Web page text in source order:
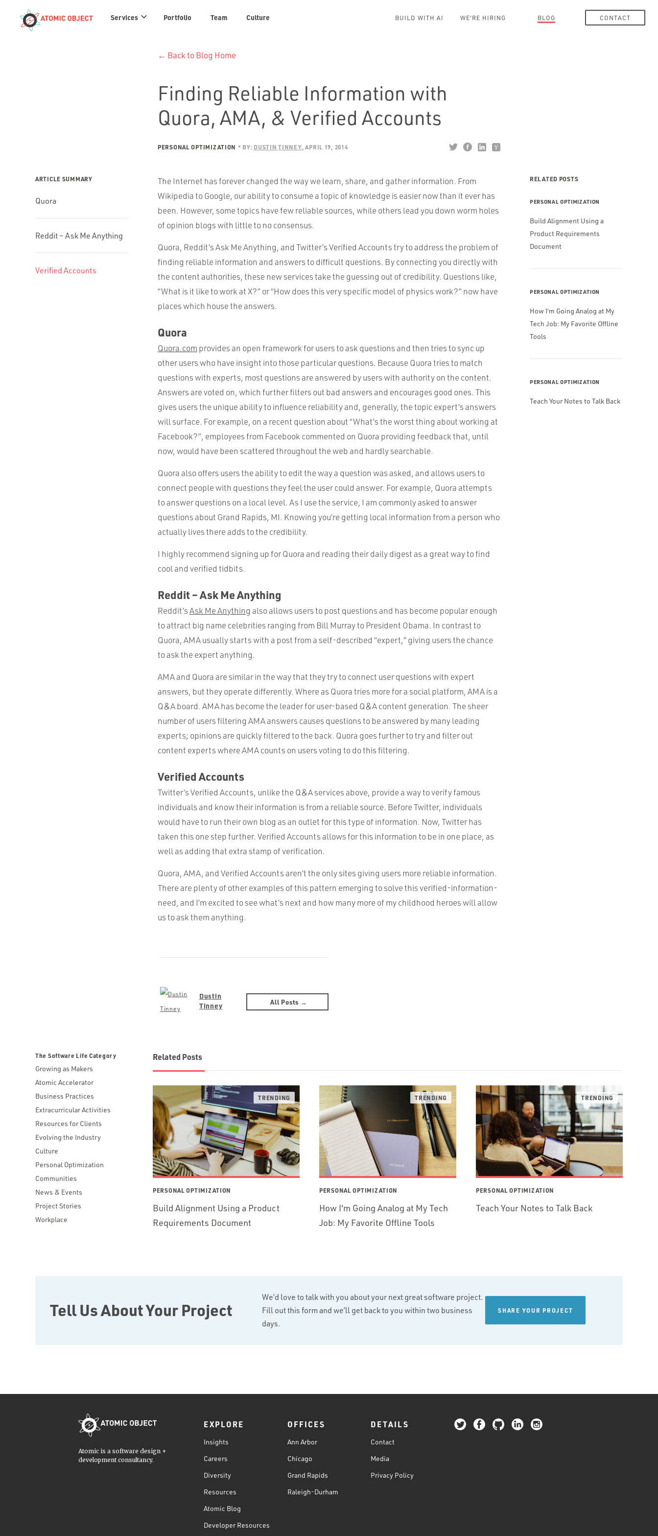
Services Services
links
Portfolio Team Culture BUILD WITH AI WE'RE HIRING BLOG CONTACT
← Back to Blog Home
Finding Reliable Information with
Quora, AMA, & Verified Accounts
PERSONAL OPTIMIZATION BY: DUSTIN TINNEY APRIL 19, 2014
ARTICLE SUMMARY
Quora
Reddit – Ask Me Anything
Verified Accounts
The Internet has forever changed the way we learn, share, and gather information. From
Wikipedia to Google, our ability to consume a topic of knowledge is easier now than it ever has
been. However, some topics have few reliable sources, while others lead you down worm holes
of opinion blogs with little to no consensus.
Quora, Reddit’s Ask Me Anything, and Twitter’s Verified Accounts try to address the problem of
finding reliable information and answers to difficult questions. By connecting you directly with
the content authorities, these new services take the guessing out of credibility. Questions like,
“What is it like to work at X?” or “How does this very specific model of physics work?” now have
places which house the answers.
Quora
Quora.com provides an open framework for users to ask questions and then tries to sync up
other users who have insight into those particular questions. Because Quora tries to match
questions with experts, most questions are answered by users with authority on the content.
Answers are voted on, which further filters out bad answers and encourages good ones. This
gives users the unique ability to influence reliability and, generally, the topic expert’s answers
will surface. For example, on a recent question about “What’s the worst thing about working at
Facebook?”, employees from Facebook commented on Quora providing feedback that, until
now, would have been scattered throughout the web and hardly searchable.
Quora also offers users the ability to edit the way a question was asked, and allows users to
connect people with questions they feel the user could answer. For example, Quora attempts
to answer questions on a local level. As I use the service, I am commonly asked to answer
questions about Grand Rapids, MI. Knowing you’re getting local information from a person who
actually lives there adds to the credibility.
I highly recommend signing up for Quora and reading their daily digest as a great way to find
cool and verified tidbits.
Reddit – Ask Me Anything
Reddit’sAsk Me Anything also allows users to post questions and has become popular enough
to attract big name celebrities ranging from Bill Murray to President Obama. In contrast to
Quora, AMA usually starts with a post from a self-described “expert,” giving users the chance
to ask the expert anything.
AMA and Quora are similar in the way that they try to connect user questions with expert
answers, but they operate differently. Where as Quora tries more for a social platform, AMA is a
Q&A board. AMA has become the leader for user-based Q&A content generation. The sheer
number of users filtering AMA answers causes questions to be answered by many leading
experts; opinions are quickly filtered to the back. Quora goes further to try and filter out
content experts where AMA counts on users voting to do this filtering.
Verified Accounts
Twitter’s Verified Accounts, unlike the Q&A services above, provide a way to verify famous
individuals and know their information is from a reliable source. Before Twitter, individuals
would have to run their own blog as an outlet for this type of information. Now, Twitter has
taken this one step further. Verified Accounts allows for this information to be in one place, as
well as adding that extra stamp of verification.
Quora, AMA, and Verified Accounts aren’t the only sites giving users more reliable information.
There are plenty of other examples of this pattern emerging to solve this verified-information-
need, and I’m excited to see what’s next and how many more of my childhood heroes will allow
us to ask them anything.
Dustin
Tinney
All Posts →
RELATED POSTS
PERSONAL OPTIMIZATION
Build Alignment Using a
Product Requirements
Document
PERSONAL OPTIMIZATION
How I’m Going Analog at My
Tech Job: My Favorite Offline
Tools
PERSONAL OPTIMIZATION
Teach Your Notes to Talk Back
The Software Life Category
Growing as Makers
Atomic Accelerator
Business Practices
Extracurricular Activities
Resources for Clients
Evolving the Industry
Culture
Personal Optimization
Communities
News & Events
Project Stories
Workplace
Related Posts
PERSONAL OPTIMIZATION
Build Alignment Using a Product
Requirements Document
PERSONAL OPTIMIZATION
How I'm Going Analog at My Tech
Job: My Favorite Offline Tools
PERSONAL OPTIMIZATION
Teach Your Notes to Talk Back
Tell Us About Your Project
We’d love to talk with you about your next great software project.
Fill out this form and we’ll get back to you within two business
days.
SHARE YOUR PROJECT
Atomic is a software design +
development consultancy.
EXPLORE
Insights
Careers
Diversity
Resources
Atomic Blog
Developer Resources
OFFICES
Ann Arbor
Chicago
Grand Rapids
Raleigh-Durham
DETAILS
Contact
Media
Privacy Policy